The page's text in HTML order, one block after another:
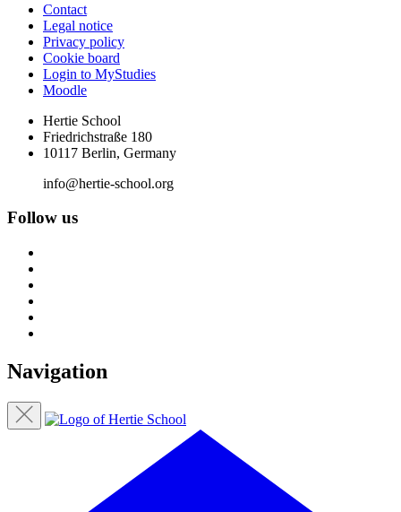
Contact
Legal notice
Privacy policy
Cookie board
Login to MyStudies
Moodle
Hertie School
Friedrichstraße 180
10117 Berlin, Germany
info@hertie-school.org
Follow us
Navigation